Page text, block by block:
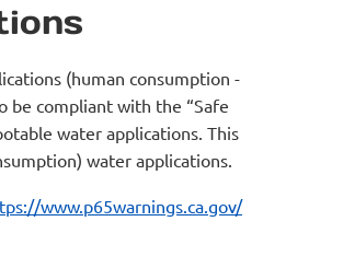
(human consumption -
be compliant with the “Safe
water applications. This
water applications.
www.p65warnings.ca.gov/